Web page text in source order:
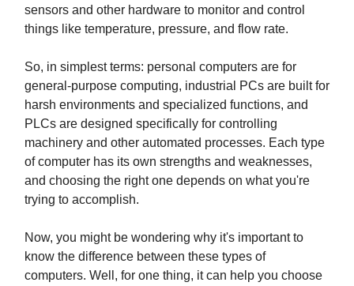
sensors and other hardware to monitor and control
things like temperature, pressure, and flow rate.
So, in simplest terms: personal computers are for
general-purpose computing, industrial PCs are built for
harsh environments and specialized functions, and
PLCs are designed specifically for controlling
machinery and other automated processes. Each type
of computer has its own strengths and weaknesses,
and choosing the right one depends on what you're
trying to accomplish.
Now, you might be wondering why it's important to
know the difference between these types of
computers. Well, for one thing, it can help you choose